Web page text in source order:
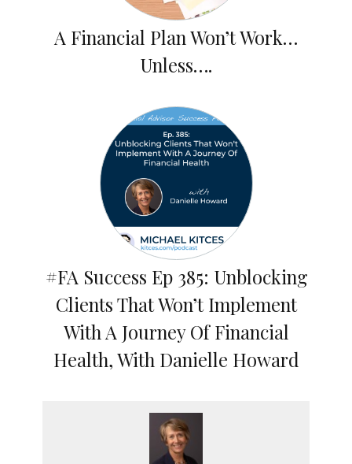
A Financial Plan Won’t Work…
Unless….
#FA Success Ep 385: Unblocking
Clients That Won’t Implement
With A Journey Of Financial
Health, With Danielle Howard